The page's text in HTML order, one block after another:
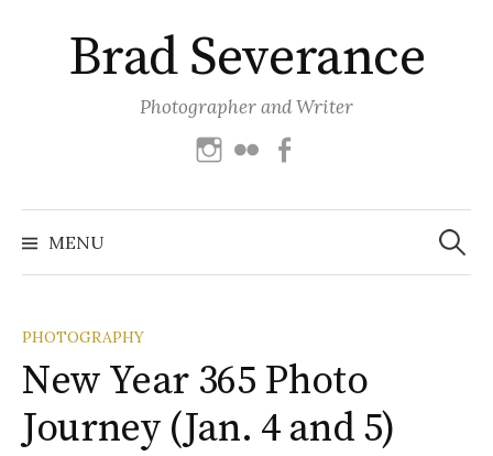
contentBrad Severance
Photographer and Writer
Instagram
Flickr
MENU
Search
for:
PHOTOGRAPHY
New Year 365 Photo
Journey (Jan. 4 and 5)